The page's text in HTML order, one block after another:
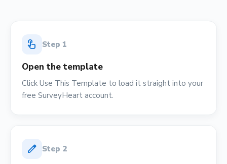
touch_app Step 1
Open the template
Click Use This Template to load it straight into your
free SurveyHeart account.
edit Step 2